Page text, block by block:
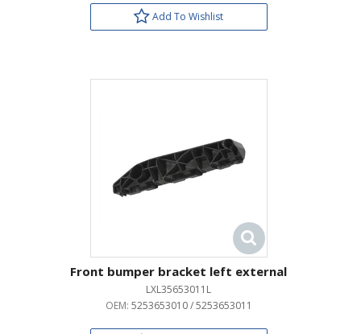
Add To Wishlist
Front bumper bracket left external
LXL35653011L
OEM: 5253653010 / 5253653011